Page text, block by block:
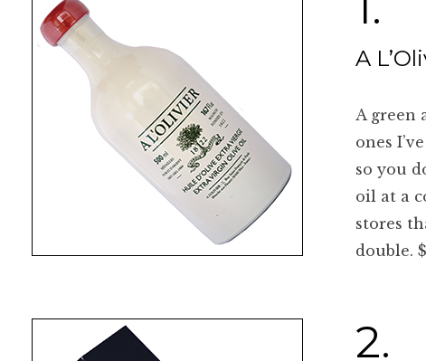
A
A green
ones
so you
oil at a
stores
double.
2.